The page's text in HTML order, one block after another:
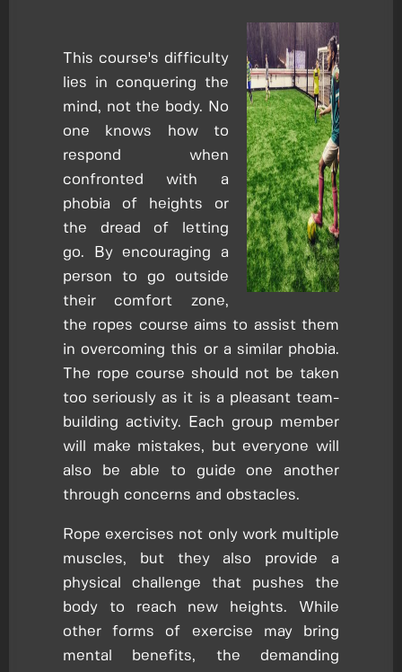
This course's difficulty
lies in conquering the
mind, not the body. No
one knows how to
respond when
confronted with a
phobia of heights or
the dread of letting
go. By encouraging a
person to go outside
their comfort zone,
the ropes course aims to assist them
in overcoming this or a similar phobia.
The rope course should not be taken
too seriously as it is a pleasant team-
building activity. Each group member
will make mistakes, but everyone will
also be able to guide one another
through concerns and obstacles.
Rope exercises not only work multiple
muscles, but they also provide a
physical challenge that pushes the
body to reach new heights. While
other forms of exercise may bring
mental benefits, the demanding